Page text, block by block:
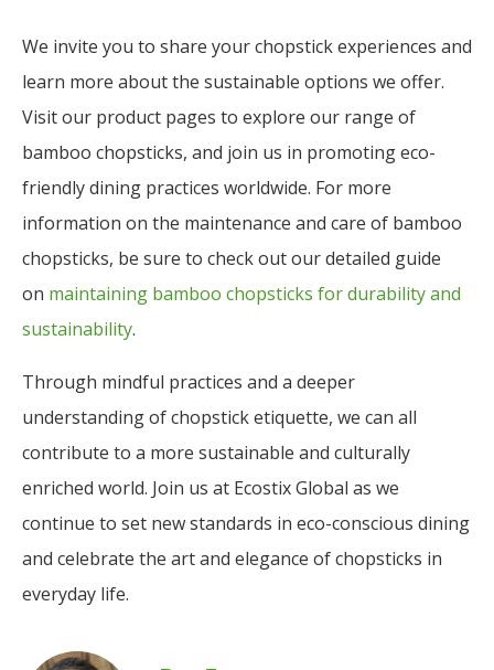
We invite you to share your chopstick experiences and
learn more about the sustainable options we offer.
Visit our product pages to explore our range of
bamboo chopsticks, and join us in promoting eco-
friendly dining practices worldwide. For more
information on the maintenance and care of bamboo
chopsticks, be sure to check out our detailed guide
on maintaining bamboo chopsticks for durability and
sustainability.
Through mindful practices and a deeper
understanding of chopstick etiquette, we can all
contribute to a more sustainable and culturally
enriched world. Join us at Ecostix Global as we
continue to set new standards in eco-conscious dining
and celebrate the art and elegance of chopsticks in
everyday life.